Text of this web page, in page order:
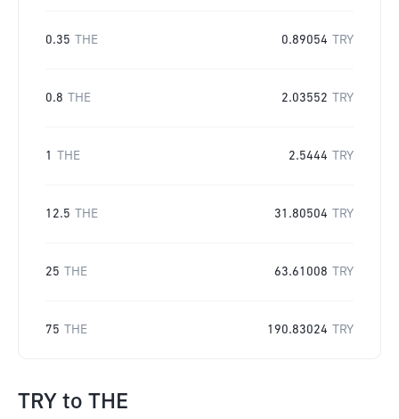
0.35 THE 0.89054 TRY
0.8 THE 2.03552 TRY
1 THE 2.5444 TRY
12.5 THE 31.80504 TRY
25 THE 63.61008 TRY
75 THE 190.83024 TRY
TRY to THE